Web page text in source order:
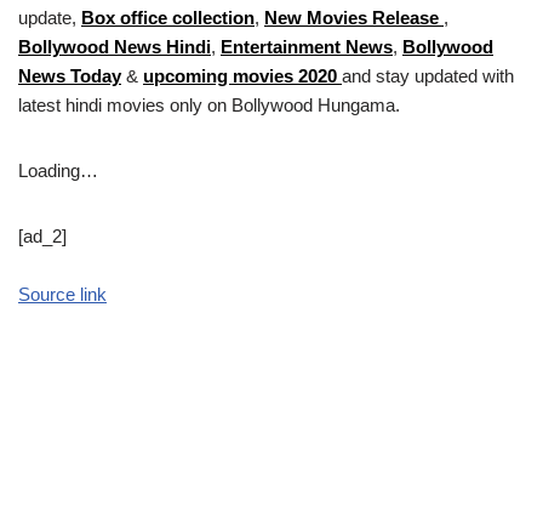
update, Box office collection, New Movies Release ,
Bollywood News Hindi, Entertainment News, Bollywood
News Today& upcoming movies 2020 and stay updated with
latest hindi movies only on Bollywood Hungama.
Loading…
[ad_2]
Source link